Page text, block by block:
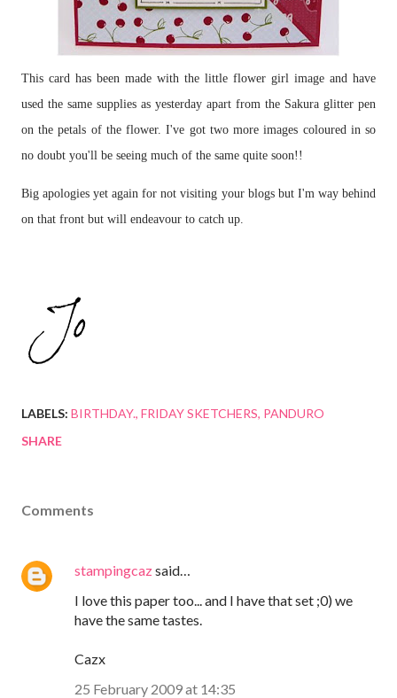
This card has been made with the little flower girl image and have
used the same supplies as yesterday apart from the Sakura glitter pen
on the petals of the flower. I've got two more images coloured in so
no doubt you'll be seeing much of the same quite soon!!
Big apologies yet again for not visiting your blogs but I'm way behind
on that front but will endeavour to catch up.
LABELS: BIRTHDAY. FRIDAY SKETCHERS PANDURO
SHARE
Comments
stampingcazsaid…
I love this paper too... and I have that set ;0) we
have the same tastes.
Cazx
25 February 2009 at 14:35